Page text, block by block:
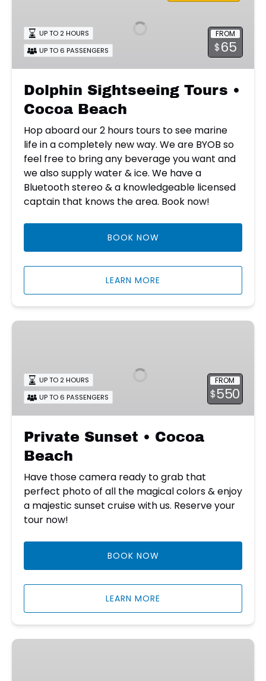
Cocoa
Beach
FROM
$65
UP TO 2 HOURS
UP TO 6 PASSENGERS
Dolphin Sightseeing Tours •
Cocoa Beach
Hop aboard our 2 hours tours to see marine
life in a completely new way. We are BYOB so
feel free to bring any beverage you want and
we also supply water & ice. We have a
Bluetooth stereo & a knowledgeable licensed
captain that knows the area. Book now!
BOOK NOW
LEARN MORE
Private
Cocoa
Beach
FROM
$550
UP TO 2 HOURS
UP TO 6 PASSENGERS
Private Sunset • Cocoa
Beach
Have those camera ready to grab that
perfect photo of all the magical colors & enjoy
a majestic sunset cruise with us. Reserve your
tour now!
BOOK NOW
LEARN MORE
Sunset